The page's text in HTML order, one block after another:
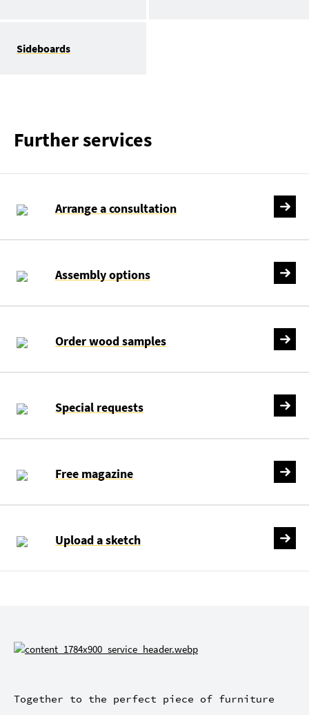
Sideboards
Further services
Arrange a consultation
Assembly options
Order wood samples
Special requests
Free magazine
Upload a sketch
Together to the perfect piece of furniture